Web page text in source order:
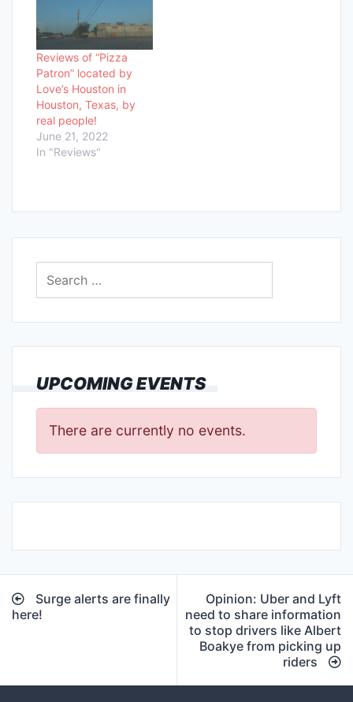
Reviews of “Pizza
Patron” located by
Love’s Houston in
Houston, Texas, by
real people!
June 21, 2022
In "Reviews"
UPCOMING EVENTS
There are currently no events.
Post
navigation
Surge alerts are finally
here!
Opinion: Uber and Lyft
need to share information
to stop drivers like Albert
Boakye from picking up
riders